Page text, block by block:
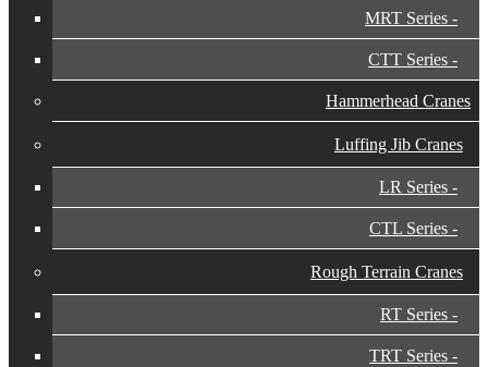
MRT Series
CTT Series
Hammerhead Cranes
Luffing Jib Cranes
LR Series
CTL Series
Rough Terrain Cranes
RT Series
TRT Series